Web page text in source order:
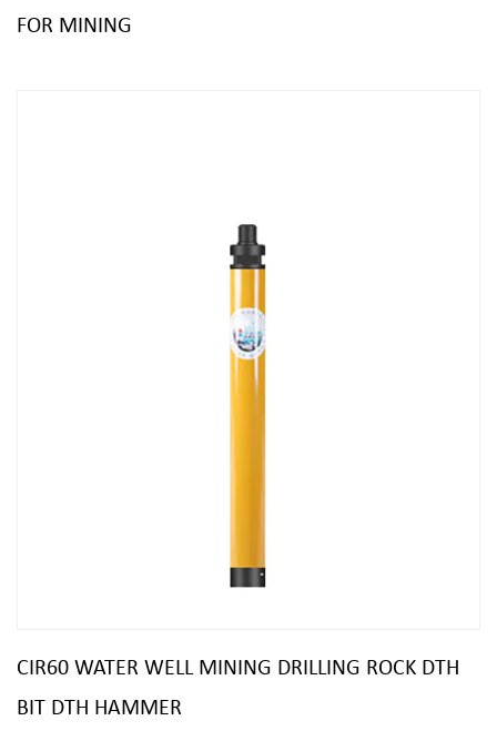
FOR MINING
CIR60 WATER WELL MINING DRILLING ROCK DTH
BIT DTH HAMMER